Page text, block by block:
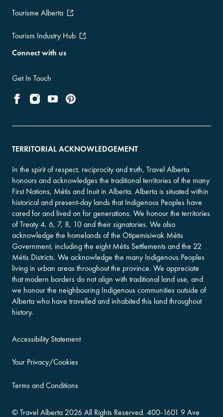
Tourisme Alberta
Tourism Industry Hub
Connect with us
Get In Touch
TERRITORIAL ACKNOWLEDGEMENT
In the spirit of respect, reciprocity and truth, Travel Alberta
honours and acknowledges the traditional territories of the many
First Nations, Métis and Inuit in Alberta. Alberta is situated within
historical and present-day lands that Indigenous Peoples have
cared for and lived on for generations. We honour the territories
of Treaty 4, 6, 7, 8, 10 and their signatories. We also
acknowledge the homelands of the Otipemisiwak Métis
Government, including the eight Métis Settlements and the 22
Métis Districts. We acknowledge the many Indigenous Peoples
living in urban areas throughout the province. We appreciate
that modern borders do not align with traditional land use, and
we honour the neighbouring Indigenous communities outside of
Alberta who have travelled and inhabited this land throughout
history.
Accessibility Statement
Your Privacy/Cookies
Terms and Conditions
©Travel Alberta 2026 All Rights Reserved. 400-​1601 9 Ave